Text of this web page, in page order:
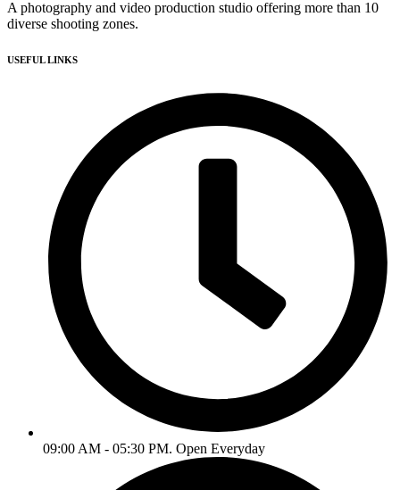
A photography and video production studio offering more than 10
diverse shooting zones.
USEFUL LINKS
09:00 AM - 05:30 PM. Open Everyday